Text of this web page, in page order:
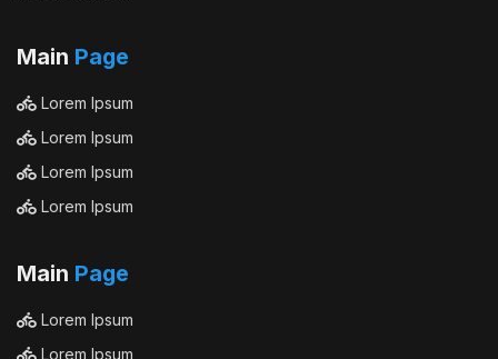
Main Page
Lorem Ipsum
Lorem Ipsum
Lorem Ipsum
Lorem Ipsum
Main Page
Lorem Ipsum
Lorem Ipsum